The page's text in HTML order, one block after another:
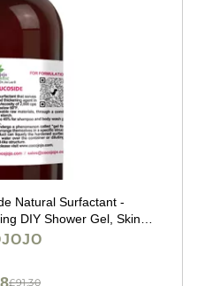
Natural Surfactant -
DIY Shower Gel, Skin
Derived, Natural - 16
£91.30